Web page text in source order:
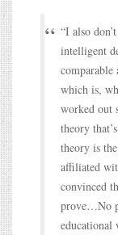
“I also
intelligent
which is,
worked out
theory
theory is
affiliated
convinced
prove…No
educational